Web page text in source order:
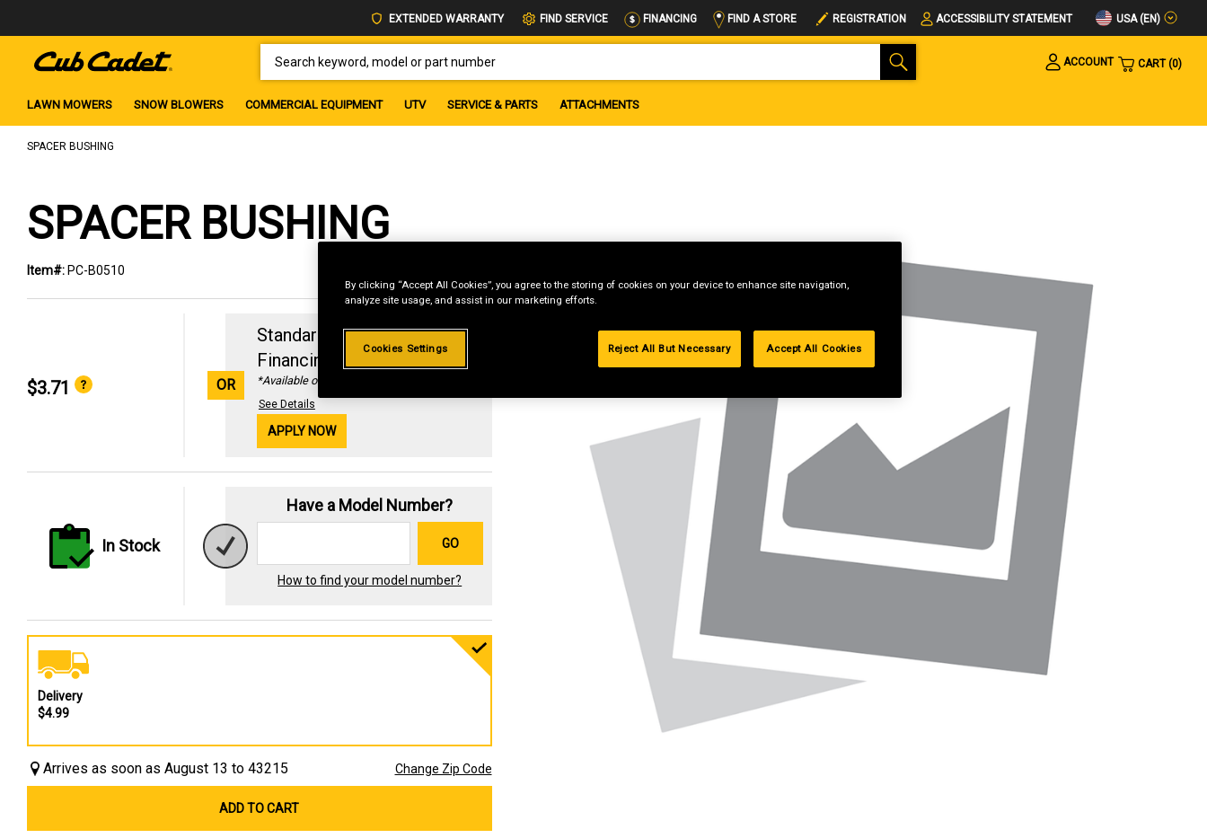
EXTENDED WARRANTY FIND SERVICE FINANCING FIND A STORE REGISTRATION ACCESSIBILITY STATEMENT USA (EN)
ACCOUNT
CART 0
LAWN MOWERS SNOW BLOWERS COMMERCIAL EQUIPMENT UTV SERVICE & PARTS ATTACHMENTS
SPACER BUSHING
SPACER BUSHING
Item#: PC-B0510
$3.71 OR
Standard Revolving
Financing with
*Available online only
See Details
APPLY NOW
In Stock
Have a Model Number?
GO
How to find your model number?
Delivery
$4.99
Arrives as soon as August 13 to 43215 Change Zip Code
ADD TO CART
By clicking “Accept All Cookies”, you agree to the storing of cookies on your device to enhance site navigation,
analyze site usage, and assist in our marketing efforts.
Cookies Settings Reject All But Necessary Accept All Cookies